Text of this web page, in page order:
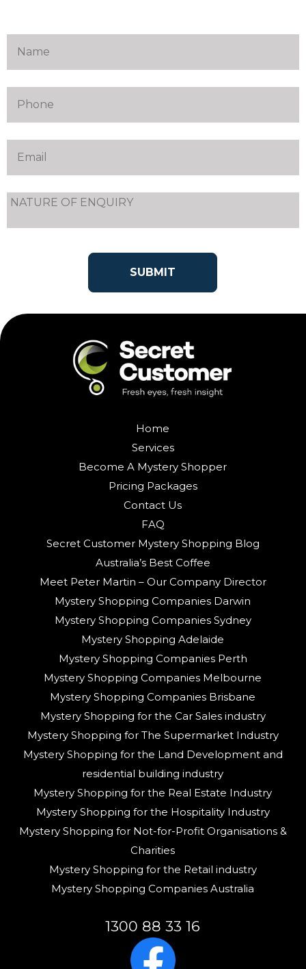
Home
Services
Become A Mystery Shopper
Pricing Packages
Contact Us
FAQ
Secret Customer Mystery Shopping Blog
Australia’s Best Coffee
Meet Peter Martin – Our Company Director
Mystery Shopping Companies Darwin
Mystery Shopping Companies Sydney
Mystery Shopping Adelaide
Mystery Shopping Companies Perth
Mystery Shopping Companies Melbourne
Mystery Shopping Companies Brisbane
Mystery Shopping for the Car Sales industry
Mystery Shopping for The Supermarket Industry
Mystery Shopping for the Land Development and
residential building industry
Mystery Shopping for the Real Estate Industry
Mystery Shopping for the Hospitality Industry
Mystery Shopping for Not-for-Profit Organisations &
Charities
Mystery Shopping for the Retail industry
Mystery Shopping Companies Australia
1300 88 33 16